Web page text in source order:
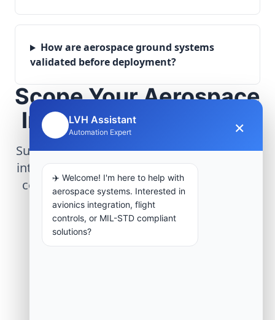
How are aerospace ground systems
validated before deployment?
Scope Your Aerospace
Infrastructure Project
Submit technical requirements for avionics
integration, telemetry arrays, or command
center modernization to our engineering
group.
Request Engineering Audit
LVH Assistant
Automation Expert ×
✈️ Welcome! I'm here to help with
aerospace systems. Interested in
avionics integration, flight
controls, or MIL-STD compliant
solutions?